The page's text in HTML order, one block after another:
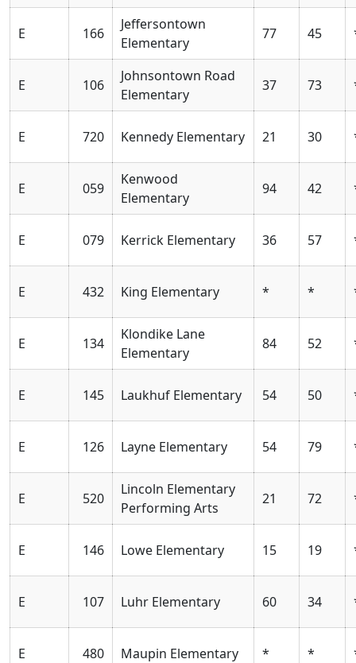
E 166
Jeffersontown
Elementary
77 45
E 106
Johnsontown Road
Elementary
37 73
E 720 Kennedy Elementary 21 30
E 059
Kenwood
Elementary
94 42
E 079 Kerrick Elementary 36 57
E 432 King Elementary * *
E 134
Klondike Lane
Elementary
84 52
E 145 Laukhuf Elementary 54 50
E 126 Layne Elementary 54 79
E 520
Lincoln Elementary
Performing Arts
21 72
E 146 Lowe Elementary 15 19
E 107 Luhr Elementary 60 34
E 480 Maupin Elementary * *